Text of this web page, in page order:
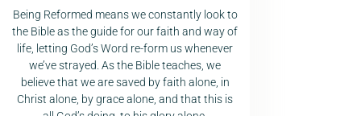
Being Reformed means we constantly look to
the Bible as the guide for our faith and way of
life, letting God’s Word re-form us whenever
we’ve strayed. As the Bible teaches, we
believe that we are saved by faith alone, in
Christ alone, by grace alone, and that this is